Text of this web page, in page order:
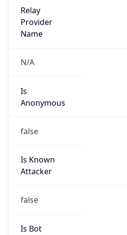
Relay
Provider
Name
N/A
Is
Anonymous
false
Is Known
Attacker
false
Is Bot